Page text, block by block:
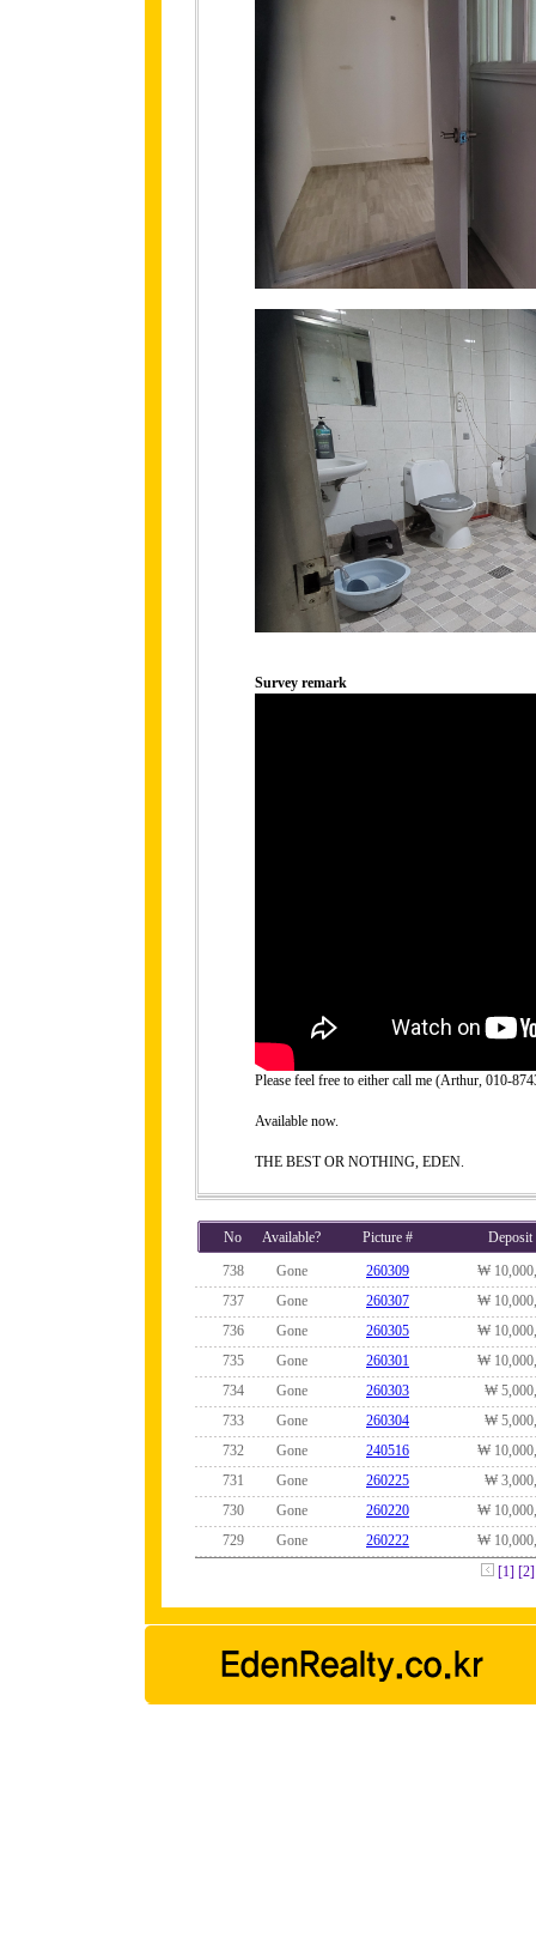
Survey remark
Please feel free to either call me (Arthur, 010-
Available now.
THE BEST OR NOTHING, EDEN.
No Available? Picture #
Deposit
738
Gone 260309
₩
737
Gone 260307
₩
736
Gone 260305
₩
735
Gone 260301
₩
734
Gone 260303
₩
733
Gone 260304
₩
732
Gone 240516
₩
731
Gone 260225
₩
730
Gone 260220
₩
729
Gone 260222
₩
[1] [2]